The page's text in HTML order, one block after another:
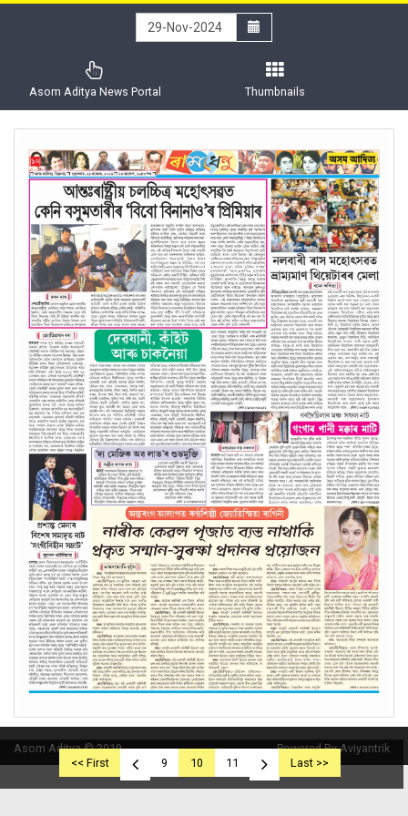
Asom Aditya News Portal Thumbnails
<< First 9 10 11 Last >>
Asom Aditya © 2019 Powered By Aviyantrik